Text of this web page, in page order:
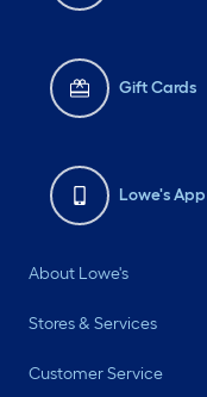
Gift Cards
Lowe's App
About Lowe's
Stores & Services
Customer Service